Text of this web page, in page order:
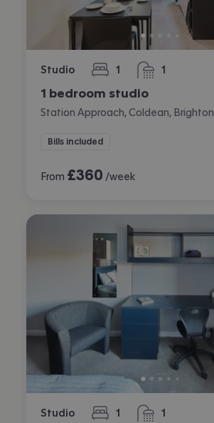
Studio 1
bedroom 1
bathroom
1 bedroom studio
Station Approach, Coldean, Brighton
Bills included
From £360 /week
Studio 1
bedroom 1
bathroom